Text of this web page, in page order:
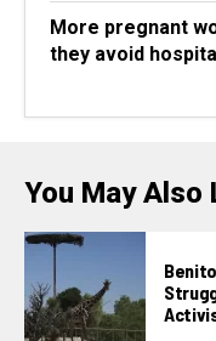
More pregnant
they avoid
You May Also